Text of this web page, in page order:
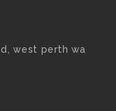
west perth wa